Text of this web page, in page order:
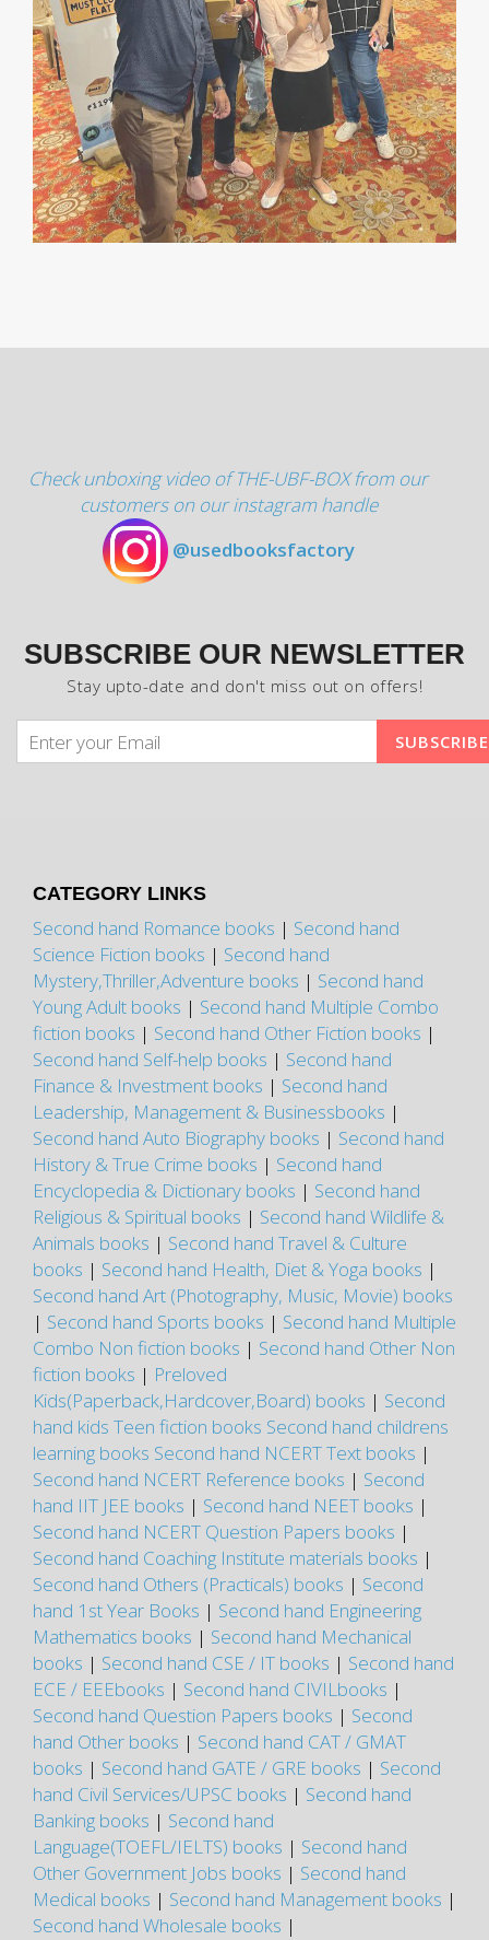
Check unboxing video of THE-UBF-BOX from our
customers on our instagram handle
@usedbooksfactory
SUBSCRIBE OUR NEWSLETTER
Stay upto-date and don't miss out on offers!
CATEGORY LINKS
Second hand Romance books | Second hand
Science Fiction books | Second hand
Mystery,Thriller,Adventure books | Second hand
Young Adult books | Second hand Multiple Combo
fiction books | Second hand Other Fiction books |
Second hand Self-help books | Second hand
Finance & Investment books | Second hand
Leadership, Management & Businessbooks |
Second hand Auto Biography books | Second hand
History & True Crime books | Second hand
Encyclopedia & Dictionary books | Second hand
Religious & Spiritual books | Second hand Wildlife &
Animals books | Second hand Travel & Culture
books | Second hand Health, Diet & Yoga books |
Second hand Art (Photography, Music, Movie) books
| Second hand Sports books | Second hand Multiple
Combo Non fiction books | Second hand Other Non
fiction books | Preloved
Kids(Paperback,Hardcover,Board) books | Second
hand kids Teen fiction books Second hand childrens
learning books Second hand NCERT Text books |
Second hand NCERT Reference books | Second
hand IIT JEE books | Second hand NEET books |
Second hand NCERT Question Papers books |
Second hand Coaching Institute materials books |
Second hand Others (Practicals) books | Second
hand 1st Year Books | Second hand Engineering
Mathematics books | Second hand Mechanical
books | Second hand CSE / IT books | Second hand
ECE / EEEbooks | Second hand CIVILbooks |
Second hand Question Papers books | Second
hand Other books | Second hand CAT / GMAT
books | Second hand GATE / GRE books | Second
hand Civil Services/UPSC books | Second hand
Banking books | Second hand
Language(TOEFL/IELTS) books | Second hand
Other Government Jobs books | Second hand
Medical books | Second hand Management books |
Second hand Wholesale books |